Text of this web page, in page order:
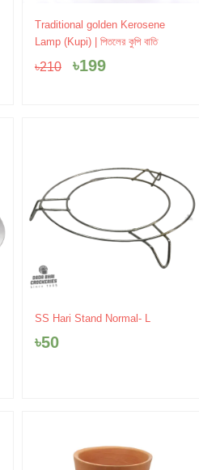
Traditional golden Kerosene
Lamp (Kupi) | পিতলের কুপি বাতি
৳210
Original
price
৳210.
৳199
Current
price
৳199.
SS Hari Stand Normal- L
৳50